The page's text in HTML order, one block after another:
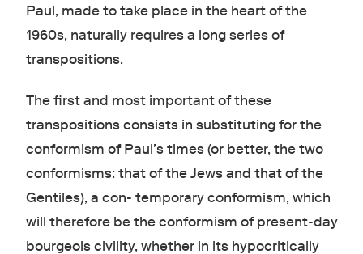
Paul, made to take place in the heart of the
1960s, naturally requires a long series of
transpositions.
The first and most important of these
transpositions consists in substituting for the
conformism of Paul’s times (or better, the two
conformisms: that of the Jews and that of the
Gentiles), a con- temporary conformism, which
will therefore be the conformism of present-day
bourgeois civility, whether in its hypocritically